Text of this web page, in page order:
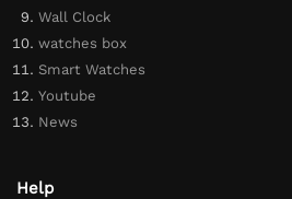
Wall Clock
watches box
Smart Watches
Youtube
News
Help